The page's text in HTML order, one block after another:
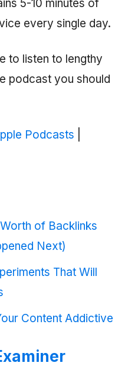
5-10 minutes of
every single day.
to listen to lengthy
podcast you should
Podcasts
of Backlinks
Next)
That Will
Content Addictive